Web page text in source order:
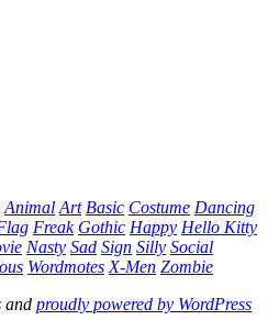
Animal Art Basic Costume Dancing
Freak Gothic Happy Hello Kitty
Nasty Sad Sign Silly Social
Wordmotes X-Men Zombie
and proudly powered by WordPress